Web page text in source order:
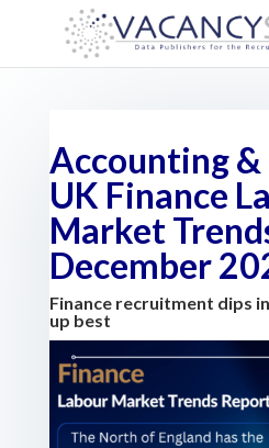
Accounting &
UK Finance
Market
December
Finance recruitment dips
up best